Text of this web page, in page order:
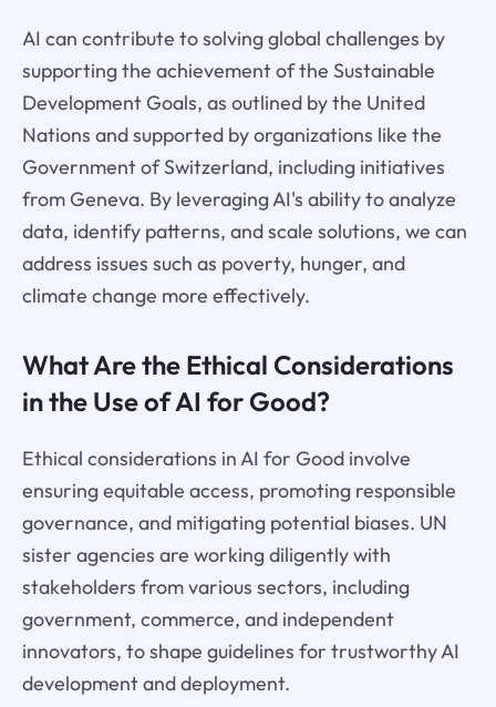
AI can contribute to solving global challenges by
supporting the achievement of the Sustainable
Development Goals, as outlined by the United
Nations and supported by organizations like the
Government of Switzerland, including initiatives
from Geneva. By leveraging AI's ability to analyze
data, identify patterns, and scale solutions, we can
address issues such as poverty, hunger, and
climate change more effectively.
What Are the Ethical Considerations
in the Use of AI for Good?
Ethical considerations in AI for Good involve
ensuring equitable access, promoting responsible
governance, and mitigating potential biases. UN
sister agencies are working diligently with
stakeholders from various sectors, including
government, commerce, and independent
innovators, to shape guidelines for trustworthy AI
development and deployment.